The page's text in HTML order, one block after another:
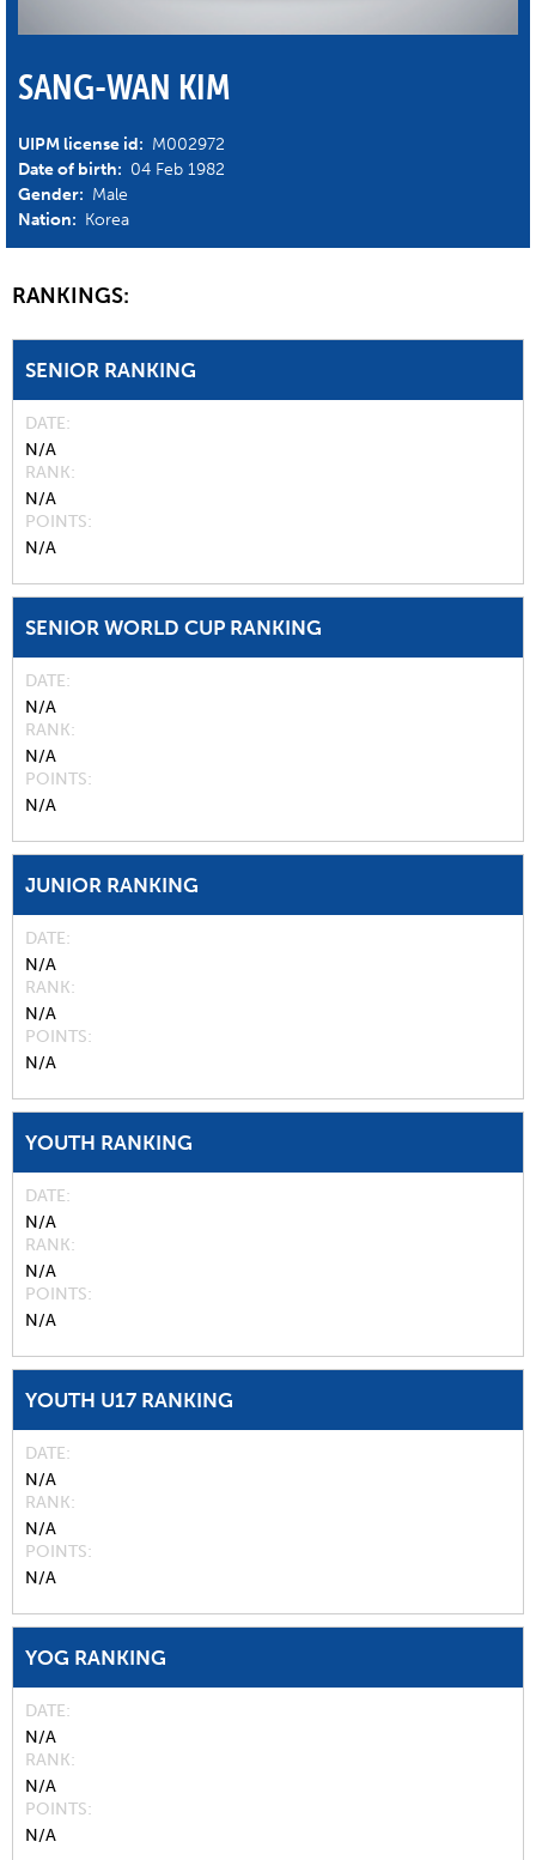
SANG-WAN KIM
UIPM license id: M002972
Date of birth: 04 Feb 1982
Gender: Male
Nation: Korea
RANKINGS:
SENIOR RANKING
DATE
N/A
RANK
N/A
POINTS
N/A
SENIOR WORLD CUP RANKING
DATE
N/A
RANK
N/A
POINTS
N/A
JUNIOR RANKING
DATE
N/A
RANK
N/A
POINTS
N/A
YOUTH RANKING
DATE
N/A
RANK
N/A
POINTS
N/A
YOUTH U17 RANKING
DATE
N/A
RANK
N/A
POINTS
N/A
YOG RANKING
DATE
N/A
RANK
N/A
POINTS
N/A